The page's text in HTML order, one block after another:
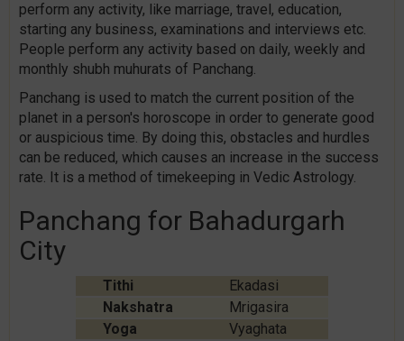
perform any activity, like marriage, travel, education,
starting any business, examinations and interviews etc.
People perform any activity based on daily, weekly and
monthly shubh muhurats of Panchang.
Panchang is used to match the current position of the
planet in a person's horoscope in order to generate good
or auspicious time. By doing this, obstacles and hurdles
can be reduced, which causes an increase in the success
rate. It is a method of timekeeping in Vedic Astrology.
Panchang for Bahadurgarh
City
Tithi
Ekadasi
Nakshatra
Mrigasira
Yoga
Vyaghata